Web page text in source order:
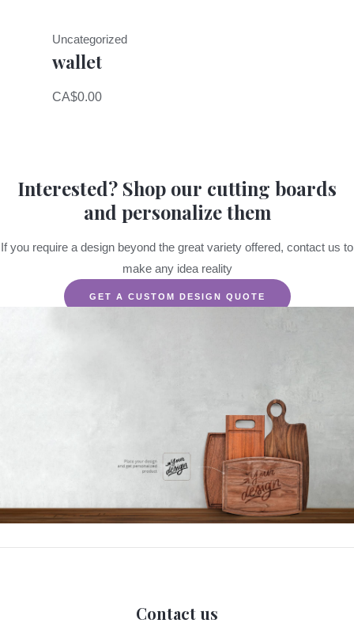
Uncategorized
wallet
CA$0.00
Interested? Shop our cutting boards
and personalize them
If you require a design beyond the great variety offered, contact us to
make any idea reality
GET A CUSTOM DESIGN QUOTE
Contact us